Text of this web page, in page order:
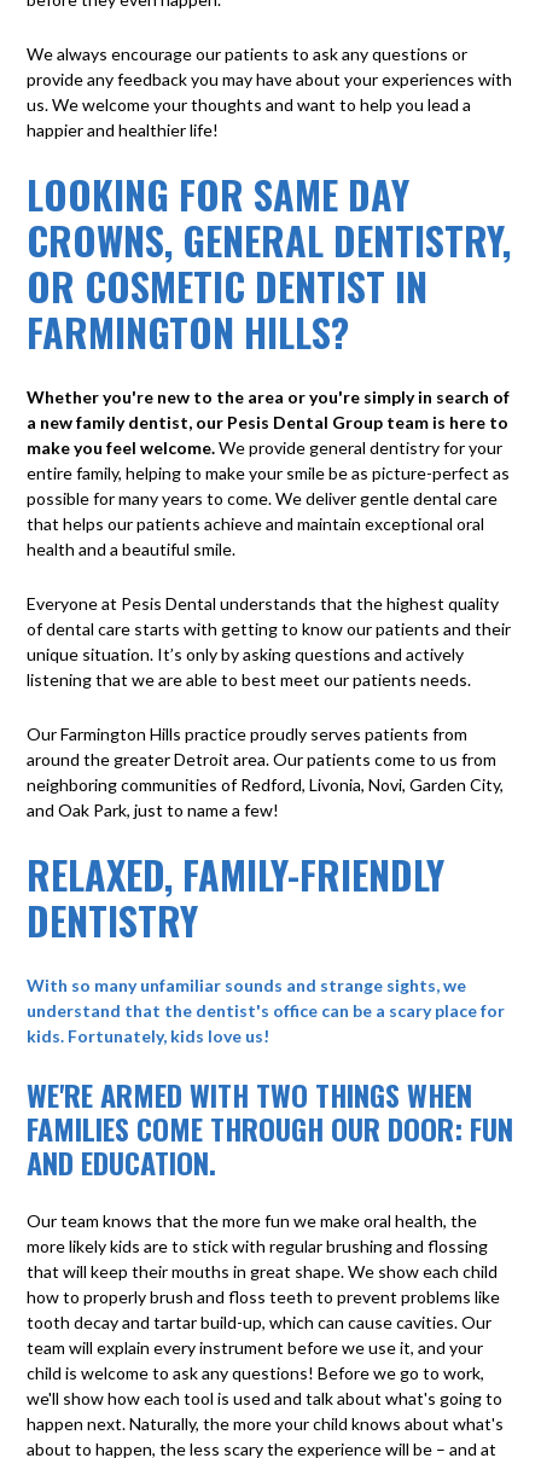
We always encourage our patients to ask any questions or
provide any feedback you may have about your experiences with
us. We welcome your thoughts and want to help you lead a
happier and healthier life!
LOOKING FOR SAME DAY
CROWNS, GENERAL DENTISTRY,
OR COSMETIC DENTIST IN
FARMINGTON HILLS?
Whether you're new to the area or you're simply in search of
a new family dentist, our Pesis Dental Group team is here to
make you feel welcome.We provide general dentistry for your
entire family, helping to make your smile be as picture-perfect as
possible for many years to come. We deliver gentle dental care
that helps our patients achieve and maintain exceptional oral
health and a beautiful smile.
Everyone at Pesis Dental understands that the highest quality
of dental care starts with getting to know our patients and their
unique situation. It’s only by asking questions and actively
listening that we are able to best meet our patients needs.
Our Farmington Hills practice proudly serves patients from
around the greater Detroit area. Our patients come to us from
neighboring communities of Redford, Livonia, Novi, Garden City,
and Oak Park, just to name a few!
RELAXED, FAMILY-FRIENDLY
DENTISTRY
With so many unfamiliar sounds and strange sights, we
understand that the dentist's office can be a scary place for
kids. Fortunately, kids love us!
WE'RE ARMED WITH TWO THINGS WHEN
FAMILIES COME THROUGH OUR DOOR: FUN
AND EDUCATION.
Our team knows that the more fun we make oral health, the
more likely kids are to stick with regular brushing and flossing
that will keep their mouths in great shape. We show each child
how to properly brush and floss teeth to prevent problems like
tooth decay and tartar build-up, which can cause cavities. Our
team will explain every instrument before we use it, and your
child is welcome to ask any questions! Before we go to work,
we'll show how each tool is used and talk about what's going to
happen next. Naturally, the more your child knows about what's
about to happen, the less scary the experience will be – and at